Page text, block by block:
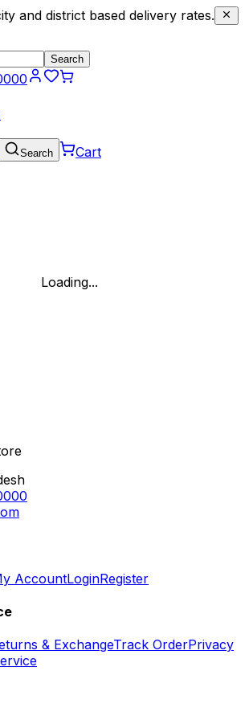
and district based delivery rates.
Search
Search Cart
Loading...
AccountLoginRegister
& ExchangeTrack OrderPrivacy